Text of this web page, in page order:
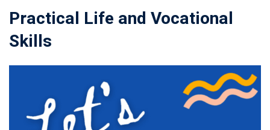
Practical Life and Vocational
Skills